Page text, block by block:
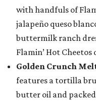
with handfuls of
jalapeño queso
buttermilk ranch
Flamin’ Hot Cheetos
Golden Crunch
features a tortilla
butter oil and